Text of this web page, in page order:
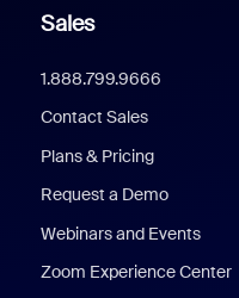
Sales
1.888.799.9666
Contact Sales
Plans & Pricing
Request a Demo
Webinars and Events
Zoom Experience Center